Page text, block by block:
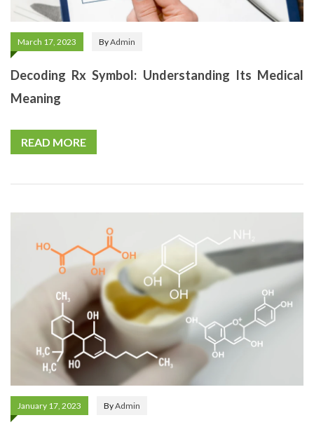
March 17, 2023 ByAdmin
Decoding Rx Symbol: Understanding Its Medical
Meaning
READ MORE
January 17, 2023 ByAdmin